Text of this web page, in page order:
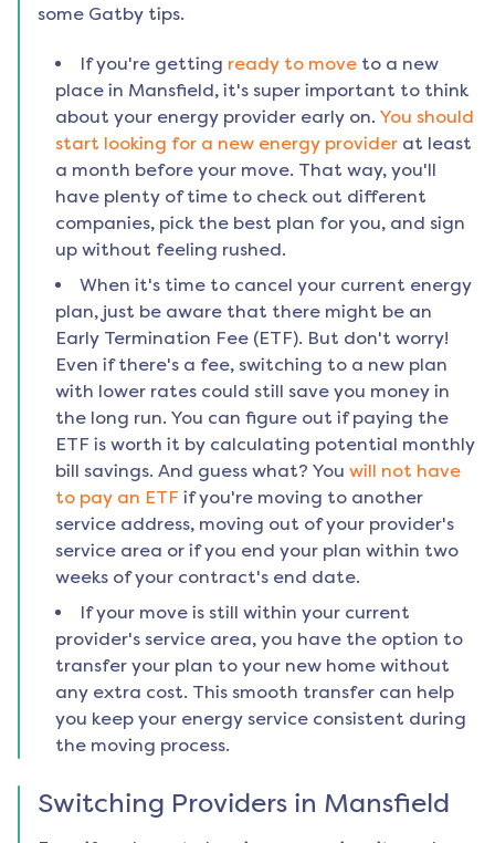
some Gatby tips.
If you're getting ready to move to a new
place in Mansfield, it's super important to think
about your energy provider early on. You should
start looking for a new energy provider at least
a month before your move. That way, you'll
have plenty of time to check out different
companies, pick the best plan for you, and sign
up without feeling rushed.
When it's time to cancel your current energy
plan, just be aware that there might be an
Early Termination Fee (ETF). But don't worry!
Even if there's a fee, switching to a new plan
with lower rates could still save you money in
the long run. You can figure out if paying the
ETF is worth it by calculating potential monthly
bill savings. And guess what? You will not have
to pay an ETF if you're moving to another
service address, moving out of your provider's
service area or if you end your plan within two
weeks of your contract's end date.
If your move is still within your current
provider's service area, you have the option to
transfer your plan to your new home without
any extra cost. This smooth transfer can help
you keep your energy service consistent during
the moving process.
Switching Providers in Mansfield